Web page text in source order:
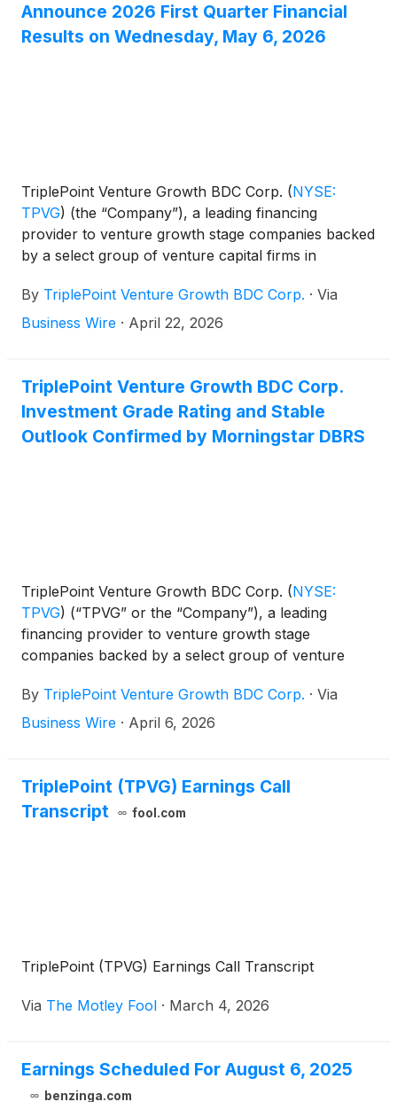
Announce 2026 First Quarter Financial
Results on Wednesday, May 6, 2026
TriplePoint Venture Growth BDC Corp. (NYSE:
TPVG) (the “Company”), a leading financing
provider to venture growth stage companies backed
by a select group of venture capital firms in
announced it will release its financial results for its
first quarter ended March 31, 2026 after market-
Sajal K. Srivastava, president and chief investment
officer, and Mike L. Wilhelms, chief financial officer,
will host a conference call that same day at 5:00
p.m., Eastern Time to discuss the Company's
By TriplePoint Venture Growth BDC Corp. · Via
Business Wire · April 22, 2026
TriplePoint Venture Growth BDC Corp.
Investment Grade Rating and Stable
Outlook Confirmed by Morningstar DBRS
TriplePoint Venture Growth BDC Corp. (NYSE:
TPVG) (“TPVG” or the “Company”), a leading
financing provider to venture growth stage
companies backed by a select group of venture
industries, today announced that DBRS, Inc.
(“Morningstar DBRS”) has confirmed the
(low). Morningstar DBRS issued a statement
announcing the confirmation of the rating and the
Stable trend on the rating, as well as Morningstar
By TriplePoint Venture Growth BDC Corp. · Via
Business Wire · April 6, 2026
TriplePoint (TPVG) Earnings Call
Transcript
fool.com
TriplePoint (TPVG) Earnings Call Transcript
Via The Motley Fool · March 4, 2026
Earnings Scheduled For August 6, 2025
benzinga.com